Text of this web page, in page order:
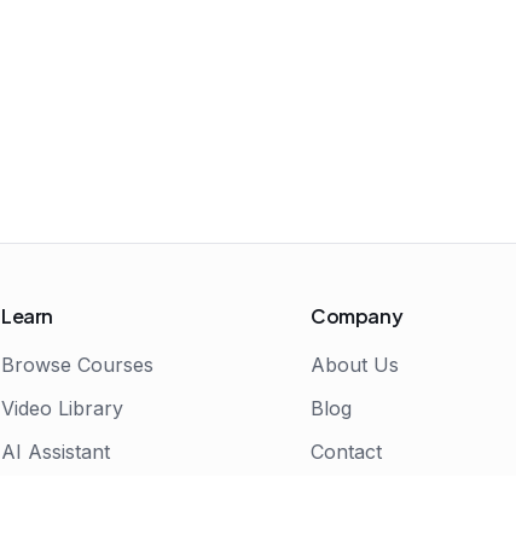
Learn
Browse Courses
Video Library
AI Assistant
Company
About Us
Blog
Contact